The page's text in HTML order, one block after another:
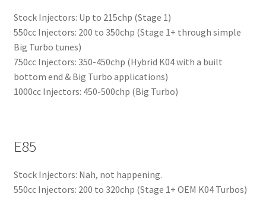
Stock Injectors: Up to 215chp (Stage 1)
550cc Injectors: 200 to 350chp (Stage 1+ through simple
Big Turbo tunes)
750cc Injectors: 350-450chp (Hybrid K04 with a built
bottom end & Big Turbo applications)
1000cc Injectors: 450-500chp (Big Turbo)
E85
Stock Injectors: Nah, not happening.
550cc Injectors: 200 to 320chp (Stage 1+ OEM K04 Turbos)